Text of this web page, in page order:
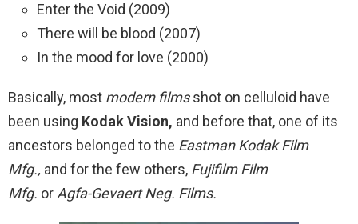
Enter the Void (2009)
There will be blood (2007)
In the mood for love (2000)
Basically, most modern filmsshot on celluloid have
been using Kodak Vision, and before that, one of its
ancestors belonged to the Eastman Kodak Film
Mfg., and for the few others, Fujifilm Film
Mfg. orAgfa-Gevaert Neg. Films.